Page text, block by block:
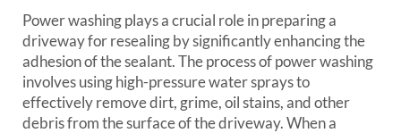
Power washing plays a crucial role in preparing a
driveway for resealing by significantly enhancing the
adhesion of the sealant. The process of power washing
involves using high-pressure water sprays to
effectively remove dirt, grime, oil stains, and other
debris from the surface of the driveway. When a